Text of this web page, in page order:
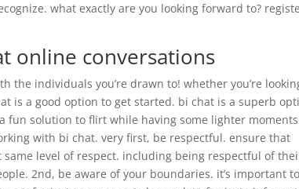
what exactly are you looking forward to?
online conversations
the individuals you’re drawn to! whether you’re
is a good option to get started. bi chat is a superb
fun solution to flirt while having some lighter
with bi chat. very first, be respectful. ensure that
level of respect. including being respectful of
2nd, be aware of your boundaries. it’s important